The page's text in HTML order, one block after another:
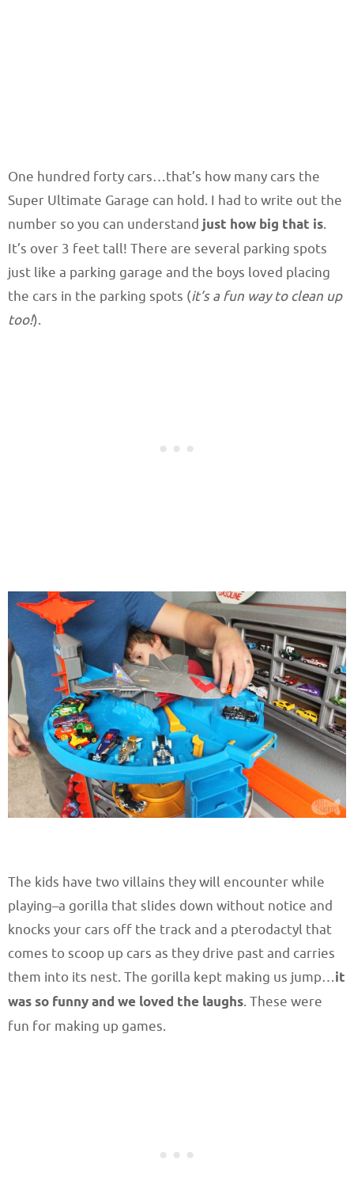
One hundred forty cars…that’s how many cars the
Super Ultimate Garage can hold. I had to write out the
number so you can understand just how big that is.
It’s over 3 feet tall! There are several parking spots
just like a parking garage and the boys loved placing
the cars in the parking spots (it’s a fun way to clean up
too!).
The kids have two villains they will encounter while
playing–a gorilla that slides down without notice and
knocks your cars off the track and a pterodactyl that
comes to scoop up cars as they drive past and carries
them into its nest. The gorilla kept making us jump…it
was so funny and we loved the laughs. These were
fun for making up games.